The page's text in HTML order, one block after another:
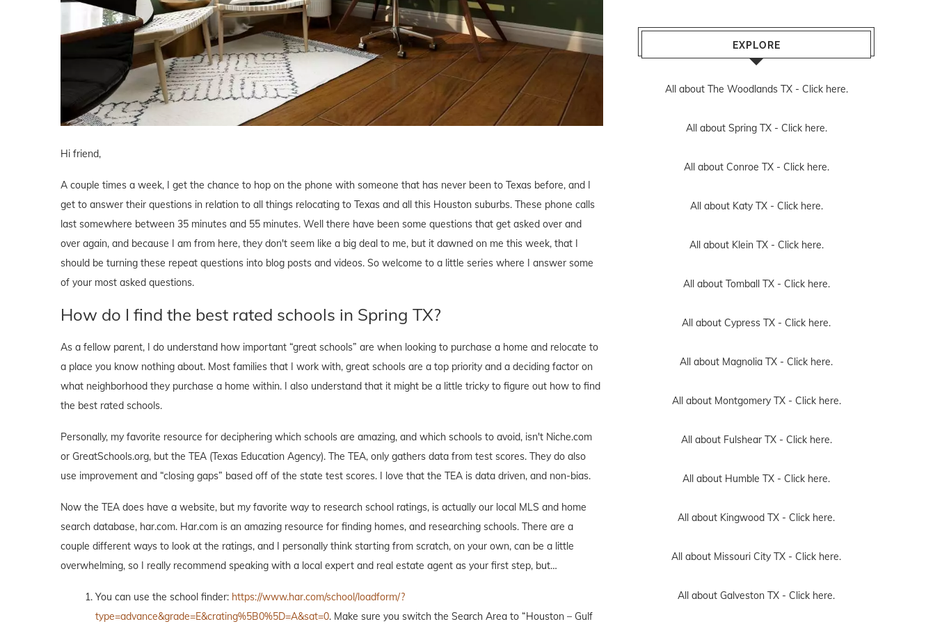
Hi friend,
A couple times a week, I get the chance to hop on the phone with someone that has never been to Texas before, and I
get to answer their questions in relation to all things relocating to Texas and all this Houston suburbs. These phone calls
last somewhere between 35 minutes and 55 minutes. Well there have been some questions that get asked over and
over again, and because I am from here, they don't seem like a big deal to me, but it dawned on me this week, that I
should be turning these repeat questions into blog posts and videos. So welcome to a little series where I answer some
of your most asked questions.
How do I find the best rated schools in Spring TX?
As a fellow parent, I do understand how important “great schools” are when looking to purchase a home and relocate to
a place you know nothing about. Most families that I work with, great schools are a top priority and a deciding factor on
what neighborhood they purchase a home within. I also understand that it might be a little tricky to figure out how to find
the best rated schools.
Personally, my favorite resource for deciphering which schools are amazing, and which schools to avoid, isn't Niche.com
or GreatSchools.org, but the TEA (Texas Education Agency). The TEA, only gathers data from test scores. They do also
use improvement and “closing gaps” based off of the state test scores. I love that the TEA is data driven, and non-bias.
Now the TEA does have a website, but my favorite way to research school ratings, is actually our local MLS and home
search database, har.com. Har.com is an amazing resource for finding homes, and researching schools. There are a
couple different ways to look at the ratings, and I personally think starting from scratch, on your own, can be a little
overwhelming, so I really recommend speaking with a local expert and real estate agent as your first step, but…
You can use the school finder: https://www.har.com/school/loadform/?
type=advance&grade=E&crating%5B0%5D=A&sat=0. Make sure you switch the Search Area to “Houston – Gulf
EXPLORE
All about The Woodlands TX - Click here.
All about Spring TX - Click here.
All about Conroe TX - Click here.
All about Katy TX - Click here.
All about Klein TX - Click here.
All about Tomball TX - Click here.
All about Cypress TX - Click here.
All about Magnolia TX - Click here.
All about Montgomery TX - Click here.
All about Fulshear TX - Click here.
All about Humble TX - Click here.
All about Kingwood TX - Click here.
All about Missouri City TX - Click here.
All about Galveston TX - Click here.